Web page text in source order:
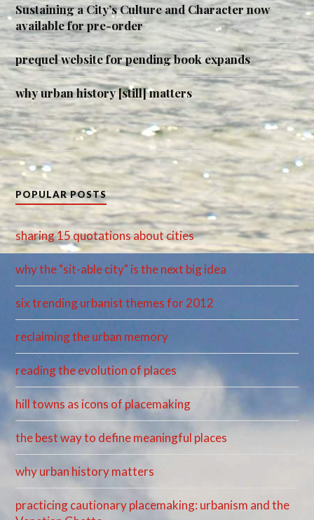
Sustaining a City’s Culture and Character now
available for pre-order
prequel website for pending book expands
why urban history [still] matters
POPULAR POSTS
sharing 15 quotations about cities
why the "sit-able city" is the next big idea
six trending urbanist themes for 2012
reclaiming the urban memory
reading the evolution of places
hill towns as icons of placemaking
the best way to define meaningful places
why urban history matters
practicing cautionary placemaking: urbanism and the